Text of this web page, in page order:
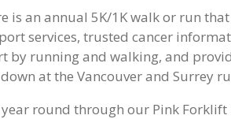
is an annual 5K/1K walk or run
services, trusted cancer
by running and walking, and
at the Vancouver and Surrey
year round through our Pink